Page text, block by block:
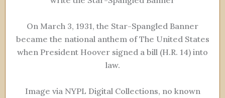
On March 3, 1931, the Star-Spangled Banner
became the national anthem of The United States
when President Hoover signed a bill (H.R. 14) into
law.
Image via NYPL Digital Collections, no known